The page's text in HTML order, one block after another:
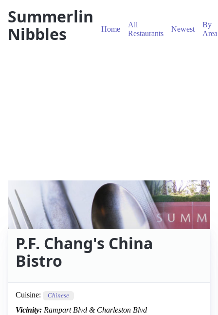
Summerlin
Nibbles
Home
All
Restaurants
Newest
By
Area
P.F. Chang's China
Bistro
Cuisine: Chinese
Vicinity: Rampart Blvd & Charleston Blvd